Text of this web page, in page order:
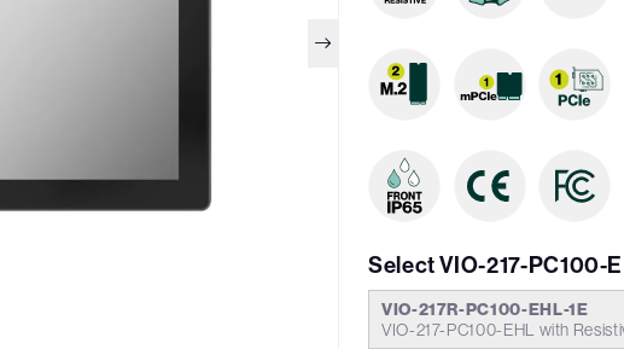
Select VIO-217-PC100-
VIO-217R-PC100-EHL-1E
VIO-217-PC100-EHL with